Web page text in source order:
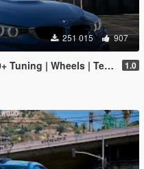
251 015 907
| Wheels | Template] 1.0